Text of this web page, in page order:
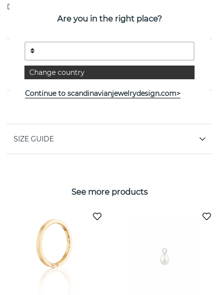
Delivery:
PRODUCT DESCRIPTION
Viking & Stars is a 18k gold ring By the Swedish jeweller
Efva Attling
SIZE GUIDE
See more products
Are you in the right place?
Change country
Continue to scandinavianjewelrydesign.com>